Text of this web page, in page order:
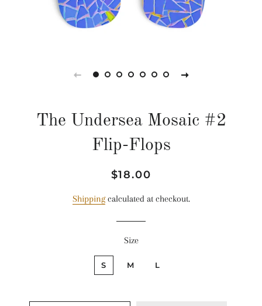
The Undersea Mosaic #2
Flip-Flops
Regular
Sale
$18.00
Shippingcalculated at checkout.
Size
S M L